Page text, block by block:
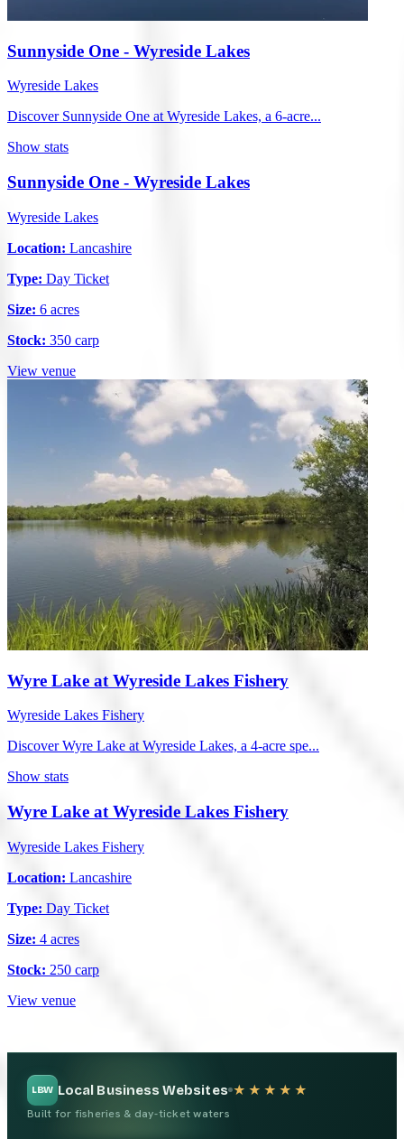
Sunnyside One - Wyreside Lakes
Wyreside Lakes
Discover Sunnyside One at Wyreside Lakes, a 6-acre...
Show stats
Sunnyside One - Wyreside Lakes
Wyreside Lakes
Location: Lancashire
Type: Day Ticket
Size: 6 acres
Stock: 350 carp
View venue
Wyre Lake at Wyreside Lakes Fishery
Wyreside Lakes Fishery
Discover Wyre Lake at Wyreside Lakes, a 4-acre spe...
Show stats
Wyre Lake at Wyreside Lakes Fishery
Wyreside Lakes Fishery
Location: Lancashire
Type: Day Ticket
Size: 4 acres
Stock: 250 carp
View venue
LBW Local Business Websites ★★★★★
Built for fisheries & day-ticket waters